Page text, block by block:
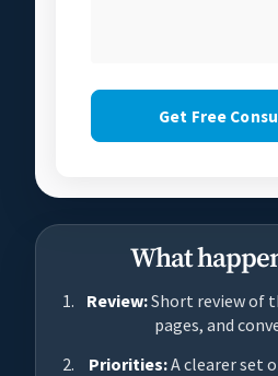
Get Free
What
Review:Short review of
pages, and
Priorities:A clearer set